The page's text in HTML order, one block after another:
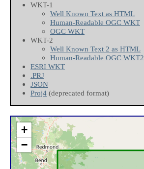
WKT-1
Well Known Text as HTML
Human-Readable OGC WKT
OGC WKT
WKT-2
Well Known Text 2 as HTML
Human-Readable OGC WKT2
ESRI WKT
.PRJ
JSON
Proj4 (deprecated format)
+
−